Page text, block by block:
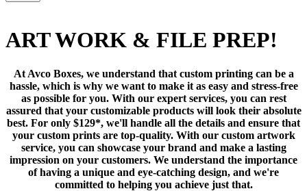
ART WORK & FILE PREP!
At Avco Boxes, we understand that custom printing can be a
hassle, which is why we want to make it as easy and stress-free
as possible for you. With our expert services, you can rest
assured that your customizable products will look their absolute
best. For only $129*, we'll handle all the details and ensure that
your custom prints are top-quality. With our custom artwork
service, you can showcase your brand and make a lasting
impression on your customers. We understand the importance
of having a unique and eye-catching design, and we're
committed to helping you achieve just that.